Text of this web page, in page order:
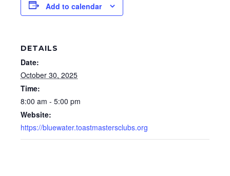
Add to calendar
DETAILS
Date:
October 30, 2025
Time:
8:00 am - 5:00 pm
Website:
https://bluewater.toastmastersclubs.org